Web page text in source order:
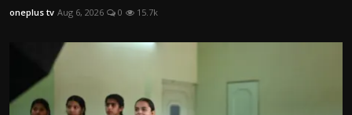
oneplus tv Aug 6, 2026 0 15.7k